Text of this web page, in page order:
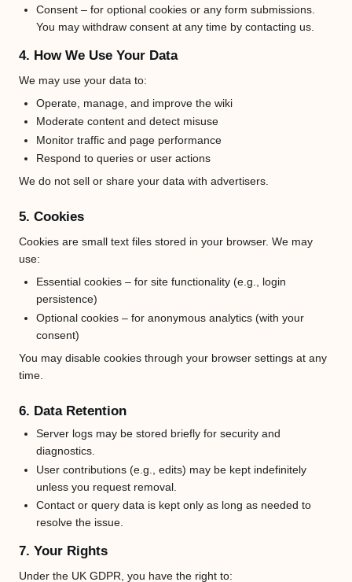
Consent – for optional cookies or any form submissions.
You may withdraw consent at any time by contacting us.
4. How We Use Your Data
We may use your data to:
Operate, manage, and improve the wiki
Moderate content and detect misuse
Monitor traffic and page performance
Respond to queries or user actions
We do not sell or share your data with advertisers.
5. Cookies
Cookies are small text files stored in your browser. We may
use:
Essential cookies – for site functionality (e.g., login
persistence)
Optional cookies – for anonymous analytics (with your
consent)
You may disable cookies through your browser settings at any
time.
6. Data Retention
Server logs may be stored briefly for security and
diagnostics.
User contributions (e.g., edits) may be kept indefinitely
unless you request removal.
Contact or query data is kept only as long as needed to
resolve the issue.
7. Your Rights
Under the UK GDPR, you have the right to: